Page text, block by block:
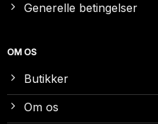
Generelle betingelser
OM OS
Butikker
Om os